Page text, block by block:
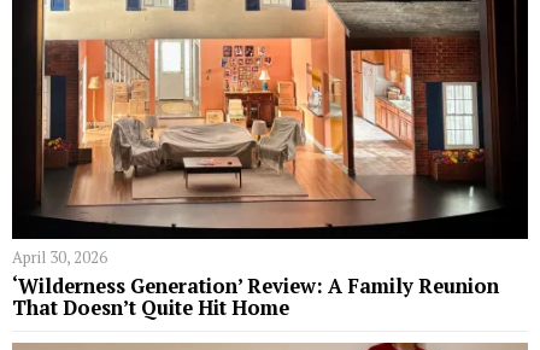
April 30, 2026
‘Wilderness Generation’ Review: A Family Reunion
That Doesn’t Quite Hit Home